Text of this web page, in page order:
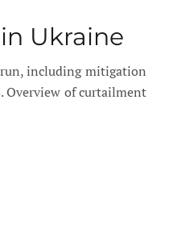
Ukraine
including mitigation
Overview of curtailment